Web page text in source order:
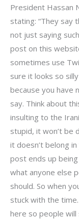
President Hassan
stating: “They say
not just saying
post on this
sometimes use
sure it looks so
because you have
say. Think about
insulting to the
stupid, it won’t be
it doesn’t belong
post ends up
what anyone else
should. So when
stuck with the
here so people will